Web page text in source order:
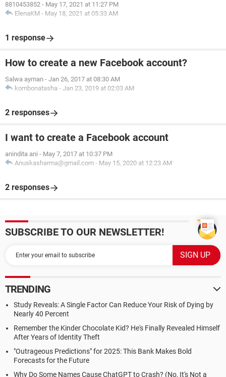
8810453852 - May 17, 2021 at 11:27 PM
ElenaKM - May 18, 2021 at 05:33 AM
1 response
How to create a new Facebook account?
Salwa ayman - Jan 26, 2017 at 08:30 AM
kombonatasha - Jan 23, 2019 at 02:03 AM
2 responses
I want to create a Facebook account
anindita ani - May 7, 2017 at 10:37 PM
Anuskasharma@gmail.com - May 15, 2020 at 12:23 AM
2 responses
SUBSCRIBE TO OUR NEWSLETTER!
TRENDING
Study Reveals: A Single Factor Can Reduce Your Risk of Dying by
Nearly 40 Percent
Remember the Kinder Chocolate Kid? He's Finally Revealed Himself
After Years of Identity Theft
"Outrageous Predictions" for 2025: This Bank Makes Bold
Forecasts for the Future
Why Do Some Names Cause ChatGPT to Crash? (No, It's Not a